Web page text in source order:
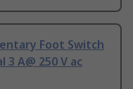
Foot Switch
A@ 250 V ac